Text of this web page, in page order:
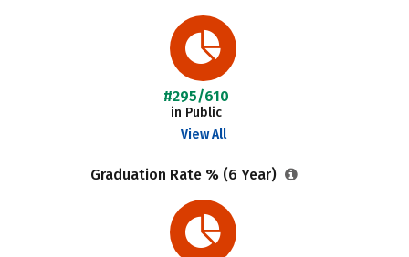
#295/610
in Public
View All
Graduation Rate % (6 Year)